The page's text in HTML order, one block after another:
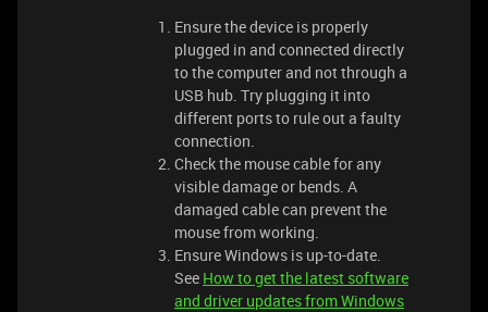
Ensure the device is properly
plugged in and connected directly
to the computer and not through a
USB hub. Try plugging it into
different ports to rule out a faulty
connection.
Check the mouse cable for any
visible damage or bends. A
damaged cable can prevent the
mouse from working.
Ensure Windows is up-to-date.
See How to get the latest software
and driver updates from Windows